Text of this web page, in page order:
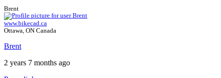
Brent
www.bikecad.ca
Ottawa, ON Canada
Brent
2 years 7 months ago